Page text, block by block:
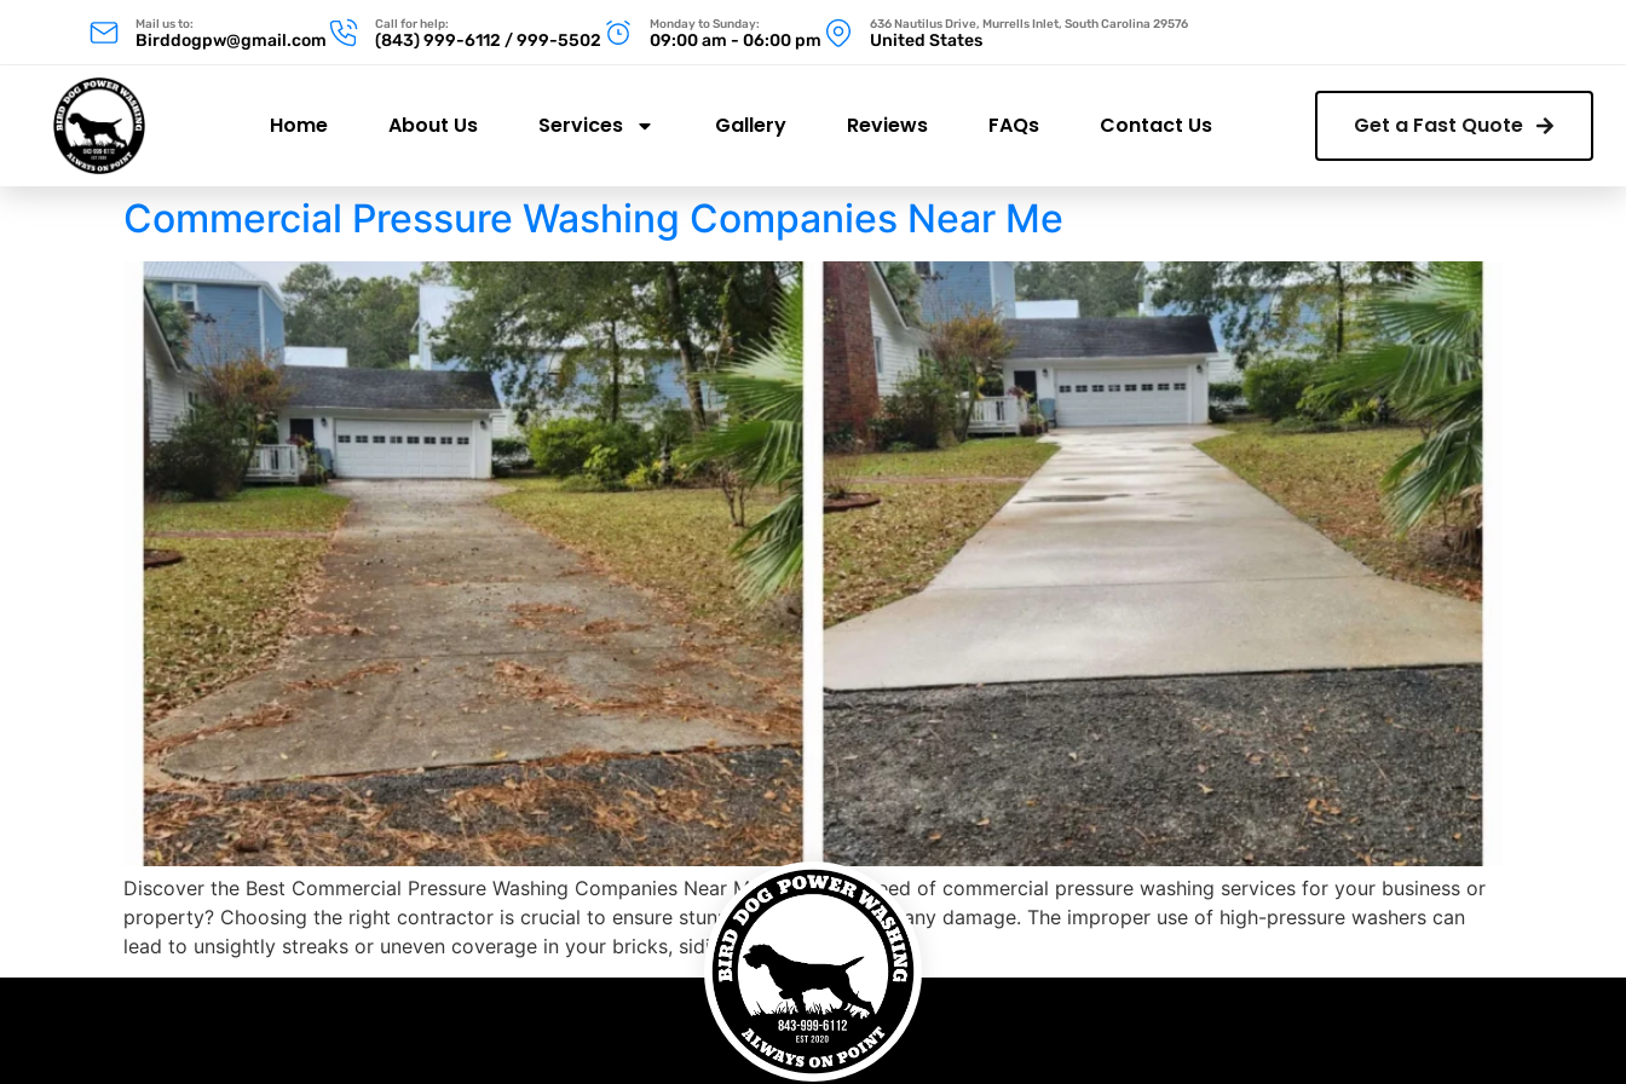
Mail us to:
Birddogpw@gmail.com
Call for help:
(843) 999-6112 / 999-5502
Monday to Sunday:
09:00 am - 06:00 pm
636 Nautilus Drive, Murrells Inlet, South Carolina 29576
United States
Home About Us Services Gallery Reviews FAQs Contact Us Get a Fast Quote
Commercial Pressure Washing Companies Near Me
Discover the Best Commercial Pressure Washing Companies Near Me Are you in need of commercial pressure washing services for your business or
property? Choosing the right contractor is crucial to ensure stunning results without any damage. The improper use of high-pressure washers can
lead to unsightly streaks or uneven coverage in your bricks, siding, windows, […]